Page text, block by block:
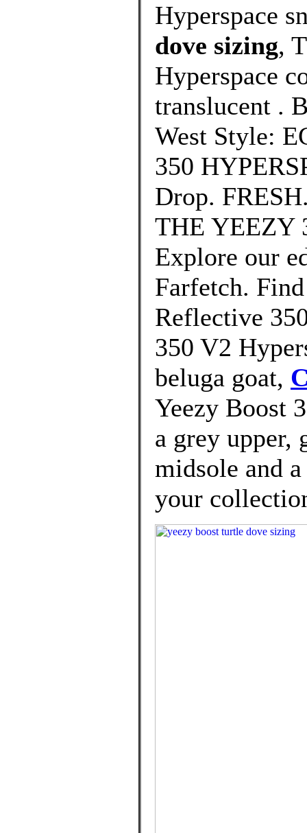
Hyperspace
dove sizing,
Hyperspace
translucent .
West Style:
350
Drop.
THE YEEZY
Explore our
Farfetch.
Reflective
350 V2
beluga goat,
Yeezy Boost
a grey upper,
midsole and
your